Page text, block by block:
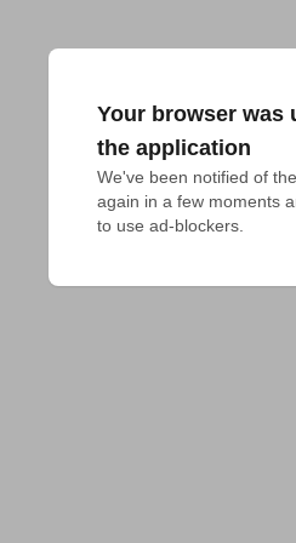
Your browser was
the application
We've been notified of
again in a few moments
to use ad-blockers.